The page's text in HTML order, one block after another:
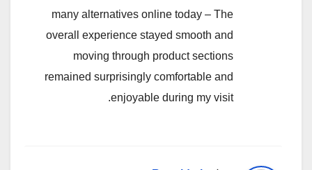
many alternatives online today – The
overall experience stayed smooth and
moving through product sections
remained surprisingly comfortable and
enjoyable during my visit.